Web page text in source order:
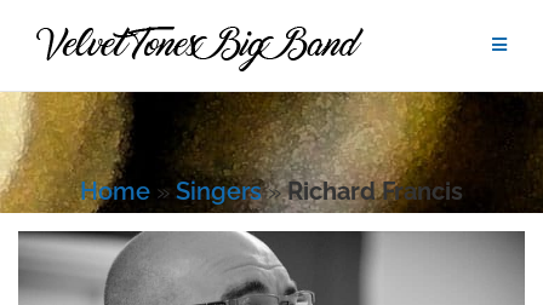
Home » Singers»Richard Francis